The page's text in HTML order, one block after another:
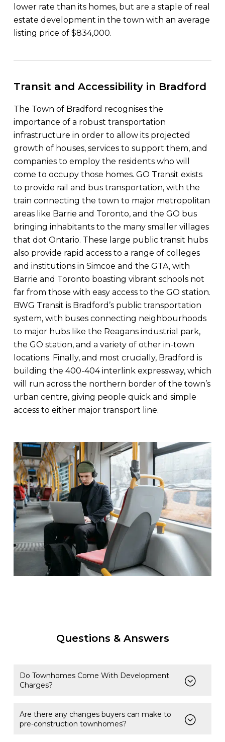
lower rate than its homes, but are a staple of real
estate development in the town with an average
listing price of $834,000.
Transit and Accessibility in Bradford
The Town of Bradford recognises the
importance of a robust transportation
infrastructure in order to allow its projected
growth of houses, services to support them, and
companies to employ the residents who will
come to occupy those homes. GO Transit exists
to provide rail and bus transportation, with the
train connecting the town to major metropolitan
areas like Barrie and Toronto, and the GO bus
bringing inhabitants to the many smaller villages
that dot Ontario. These large public transit hubs
also provide rapid access to a range of colleges
and institutions in Simcoe and the GTA, with
Barrie and Toronto boasting vibrant schools not
far from those with easy access to the GO station.
BWG Transit is Bradford’s public transportation
system, with buses connecting neighbourhoods
to major hubs like the Reagans industrial park,
the GO station, and a variety of other in-town
locations. Finally, and most crucially, Bradford is
building the 400-404 interlink expressway, which
will run across the northern border of the town’s
urban centre, giving people quick and simple
access to either major transport line.
Questions & Answers
Do Townhomes Come With Development
Charges?
Are there any changes buyers can make to
pre-construction townhomes?